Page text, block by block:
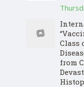
Class
from